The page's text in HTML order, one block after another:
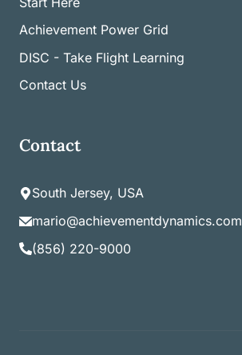
Achievement Power Grid
DISC - Take Flight Learning
Contact Us
Contact
South Jersey, USA
mario@achievementdynamics.com
(856) 220-9000